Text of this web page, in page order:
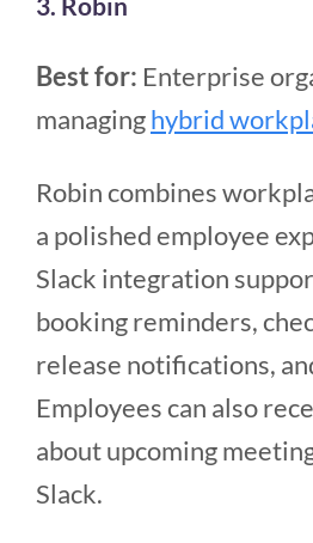
Best for: Enterprise
managinghybrid
Robin combines
a polished employee
Slack integration
booking reminders,
release notifications,
Employees can also
about upcoming
Slack.